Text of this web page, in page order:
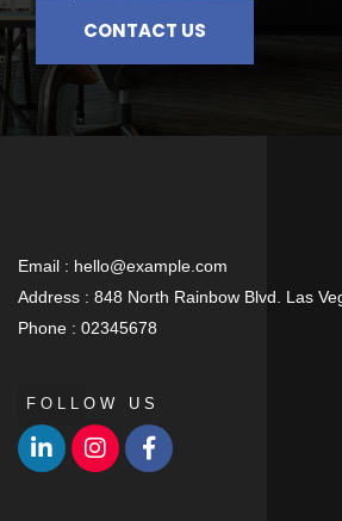
CONTACT US
Email : hello@example.com
Address : 848 North Rainbow Blvd. Las
Phone : 02345678
FOLLOW US